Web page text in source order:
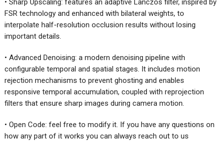
FSR technology and enhanced with bilateral weights, to
interpolate half-resolution occlusion results without losing
important details.
• Advanced Denoising: a modern denoising pipeline with
configurable temporal and spatial stages. It includes motion
rejection mechanisms to prevent ghosting and enables
responsive temporal accumulation, coupled with reprojection
filters that ensure sharp images during camera motion.
• Open Code: feel free to modify it. If you have any questions on
how any part of it works you can always reach out to us